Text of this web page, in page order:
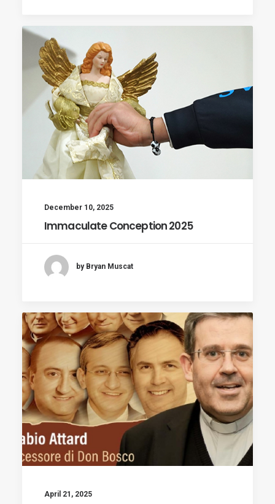
December 10, 2025
Immaculate Conception 2025
by Bryan Muscat
April 21, 2025